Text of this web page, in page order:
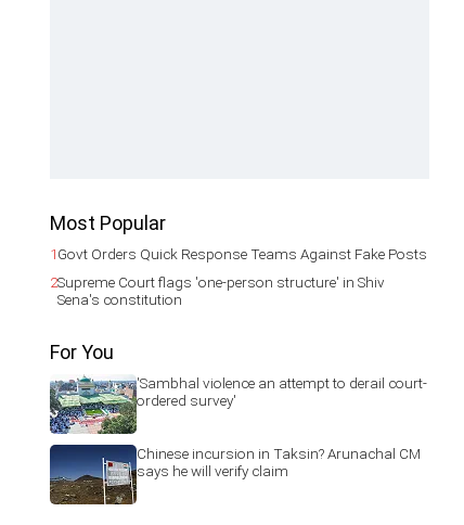
Most Popular
1Govt Orders Quick Response Teams Against Fake Posts
2Supreme Court flags 'one-person structure' in Shiv
Sena's constitution
For You
'Sambhal violence an attempt to derail court-
ordered survey'
Chinese incursion in Taksin? Arunachal CM
says he will verify claim